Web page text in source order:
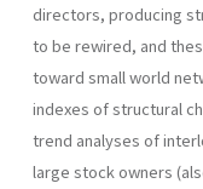
directors, producing
to be rewired, and
toward small world
indexes of structural
trend analyses of
large stock owners